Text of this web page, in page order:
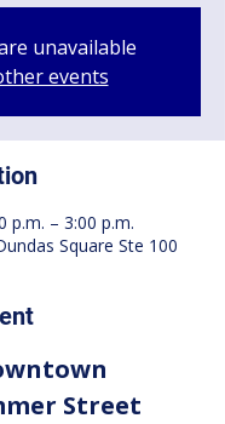
unavailable
events
p.m. – 3:00 p.m.
Square Ste 100
Street